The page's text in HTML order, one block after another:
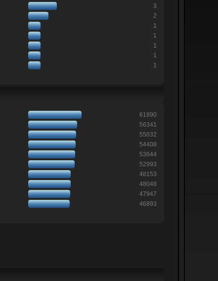
3
2
1
1
1
1
1
61890
56341
55032
54408
53644
52993
48153
48048
47947
46893